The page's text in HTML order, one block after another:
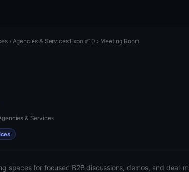
› Agencies & Services Expo #10 › Meeting Room
& Services
spaces for focused B2B discussions, demos, and deal-